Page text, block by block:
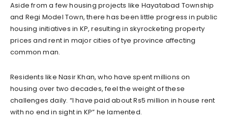
Aside from a few housing projects like Hayatabad Township
and Regi Model Town, there has been little progress in public
housing initiatives in KP, resulting in skyrocketing property
prices and rent in major cities of tye province affecting
common man.
Residents like Nasir Khan, who have spent millions on
housing over two decades, feel the weight of these
challenges daily. “I have paid about Rs5 million in house rent
with no end in sight in KP” he lamented.